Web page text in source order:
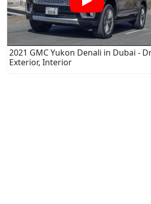
2021 GMC Yukon Denali in Dubai -
Exterior, Interior